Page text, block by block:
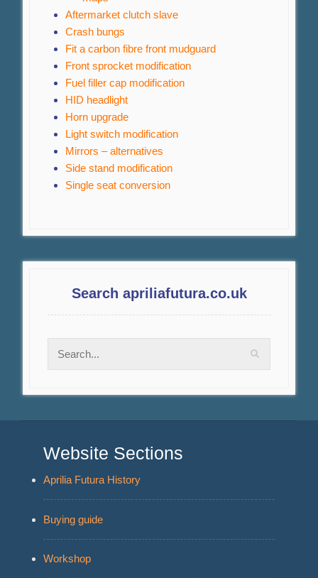
Aftermarket clutch slave
Crash bungs
Fit a carbon fibre front mudguard
Front sprocket modification
Fuel filler cap modification
HID headlight
Horn upgrade
Light switch modification
Mirrors – alternatives
Side stand modification
Single seat conversion
Search apriliafutura.co.uk
Website Sections
Aprilia Futura History
Buying guide
Workshop